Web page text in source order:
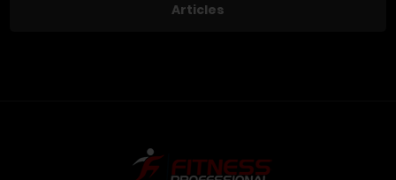
Articles